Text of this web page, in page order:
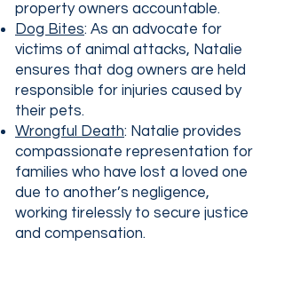
property owners accountable.
Dog Bites: As an advocate for
victims of animal attacks, Natalie
ensures that dog owners are held
responsible for injuries caused by
their pets.
Wrongful Death: Natalie provides
compassionate representation for
families who have lost a loved one
due to another’s negligence,
working tirelessly to secure justice
and compensation.